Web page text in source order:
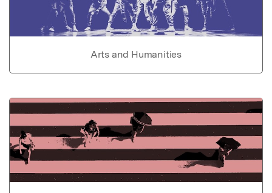
Arts and Humanities